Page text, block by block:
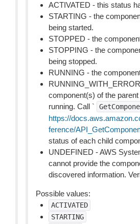
ACTIVATED - this status
STARTING - the
being started.
STOPPED - the
STOPPING - the
being stopped.
RUNNING - the
component(s) of the
running. Call `
https://
ference/
status of each child
UNDEFINED - AWS
cannot provide the
discovered information.
Possible values:
ACTIVATED
STARTING